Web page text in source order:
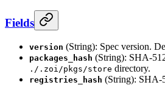
Fields
version (String): Spec version.
packages_hash (String): SHA-
./.zoi/pkgs/store directory.
registries_hash (String): SHA-